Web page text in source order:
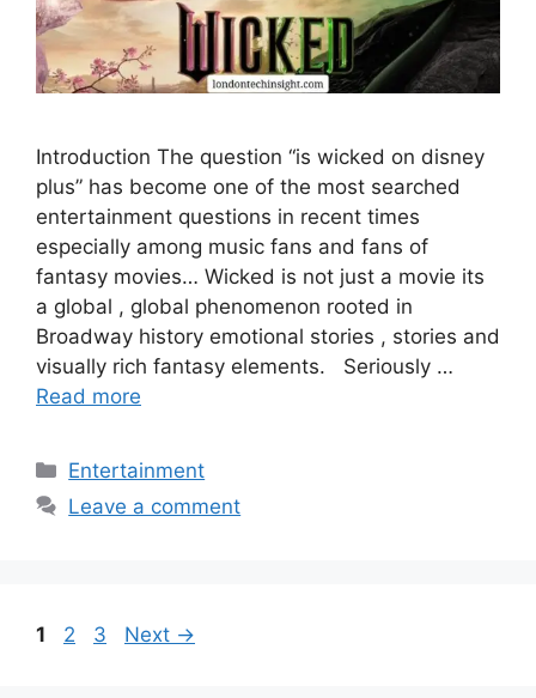
Introduction The question “is wicked on disney
plus” has become one of the most searched
entertainment questions in recent times
especially among music fans and fans of
fantasy movies… Wicked is not just a movie its
a global , global phenomenon rooted in
Broadway history emotional stories , stories and
visually rich fantasy elements. Seriously …
Read more
Categories
Entertainment
Leave a comment
Page
1 Page
2 Page
3 Next →